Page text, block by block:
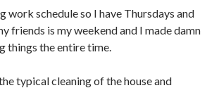
work schedule so I have Thursdays and
friends is my weekend and I made damn
things the entire time.
typical cleaning of the house and